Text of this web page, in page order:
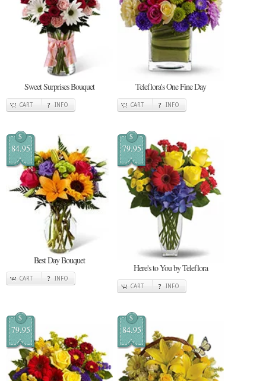
Sweet Surprises Bouquet
CART INFO
Teleflora's One Fine Day
CART INFO
$
84.95
Best Day Bouquet
CART INFO
$
79.95
Here's to You by Teleflora
CART INFO
$
79.95
$
84.95